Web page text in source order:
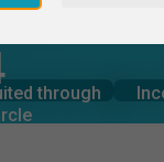
through
through